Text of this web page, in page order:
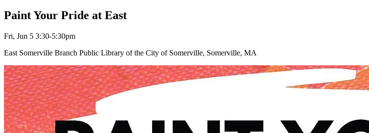
Paint Your Pride at East
Fri, Jun 5 3:30-5:30pm
East Somerville Branch Public Library of the City of Somerville, Somerville, MA